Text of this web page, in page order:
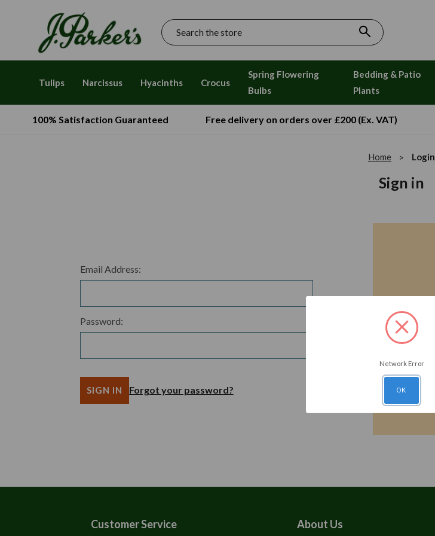
Search
Tulips Narcissus Hyacinths Crocus
Spring Flowering
Bulbs
Bedding & Patio
Plants
100% Satisfaction Guaranteed Free delivery on orders over £200 (Ex. VAT)
Home Login
Sign in
Email Address:
Password:
Forgot your password?
Customer Service About Us
Network Error
OK